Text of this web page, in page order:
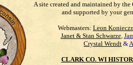
A site created and maintained by
and supported by your
Webmasters: Leon
Janet & Stan Schwarze,
Crystal Wendt &
CLARK CO. WI